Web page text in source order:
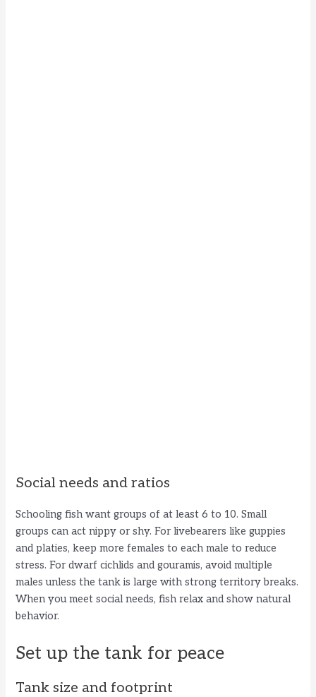
Social needs and ratios
Schooling fish want groups of at least 6 to 10. Small
groups can act nippy or shy. For livebearers like guppies
and platies, keep more females to each male to reduce
stress. For dwarf cichlids and gouramis, avoid multiple
males unless the tank is large with strong territory breaks.
When you meet social needs, fish relax and show natural
behavior.
Set up the tank for peace
Tank size and footprint